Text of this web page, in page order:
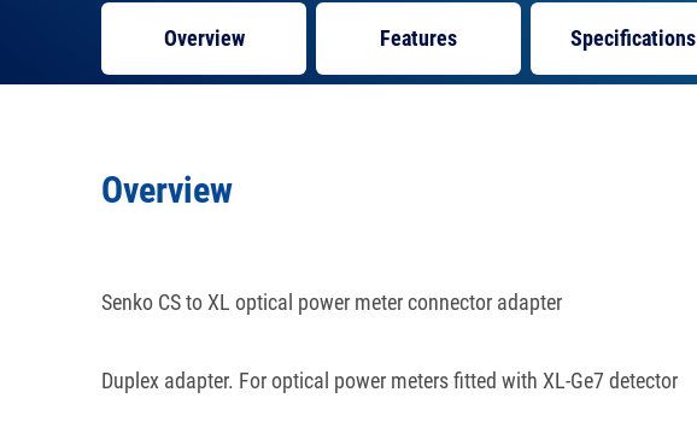
Overview Features Specifications
Overview
Senko CS to XL optical power meter connector adapter
Duplex adapter. For optical power meters fitted with XL-Ge7 detector